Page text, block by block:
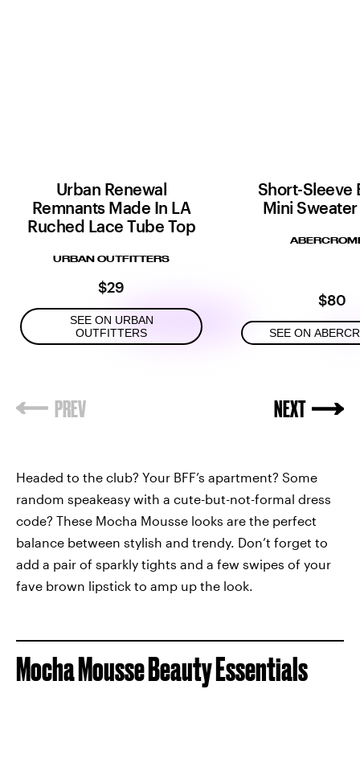
Urban Renewal
Remnants Made In LA
Ruched Lace Tube Top
URBAN OUTFITTERS
$29
SEE ON URBAN
OUTFITTERS
Short-Sleeve
Mini
$80
SEE ON
Headed to the club? Your BFF’s apartment? Some
random speakeasy with a cute-but-not-formal dress
code? These Mocha Mousse looks are the perfect
balance between stylish and trendy. Don’t forget to
add a pair of sparkly tights and a few swipes of your
fave brown lipstick to amp up the look.
Mocha Mousse Beauty Essentials